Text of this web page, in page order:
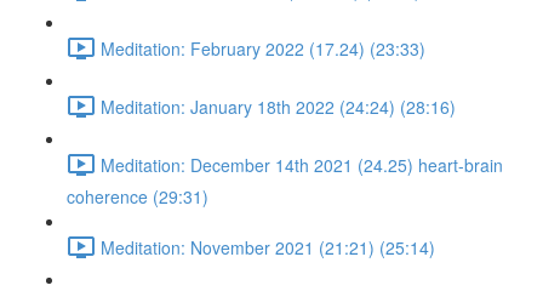
Meditation: February 2022 (17.24) (23:33)
Meditation: January 18th 2022 (24:24) (28:16)
Meditation: December 14th 2021 (24.25) heart-brain
coherence (29:31)
Meditation: November 2021 (21:21) (25:14)